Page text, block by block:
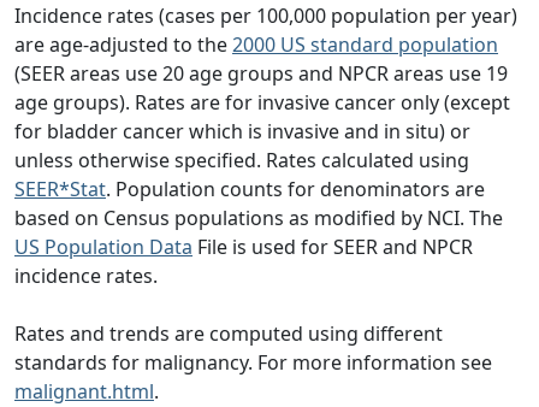
Incidence rates (cases per 100,000 population per year)
are age-adjusted to the2000 US standard population
(SEER areas use 20 age groups and NPCR areas use 19
age groups). Rates are for invasive cancer only (except
for bladder cancer which is invasive and in situ) or
unless otherwise specified. Rates calculated using
SEER*Stat. Population counts for denominators are
based on Census populations as modified by NCI. The
US Population Data File is used for SEER and NPCR
incidence rates.
Rates and trends are computed using different
standards for malignancy. For more information see
malignant.html.